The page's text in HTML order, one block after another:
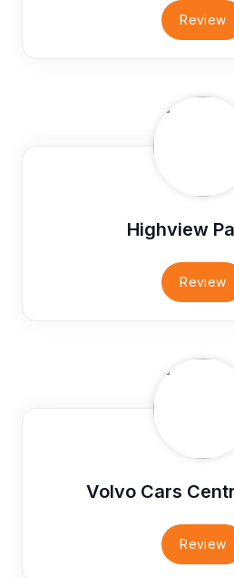
Review
Highview
Review
Volvo Cars
Review